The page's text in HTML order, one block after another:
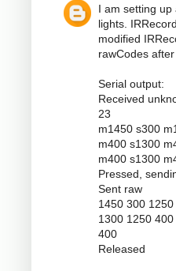
I am setting up
lights.
modified
rawCodes
Serial output:
Received
23
m1450 s300
m400 s1300
m400 s1300
Pressed,
Sent raw
1450 300
1300 1250
400
Released